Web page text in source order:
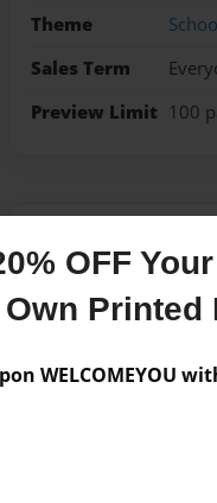
OFF
Printed
WELCOMEYOU
Theme
Sales Term
Preview Limit 100